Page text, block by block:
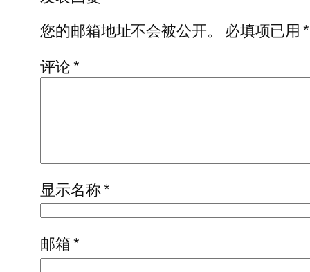
您的邮箱地址不会被公开。
必填项已用*
评论*
显示名称*
邮箱*